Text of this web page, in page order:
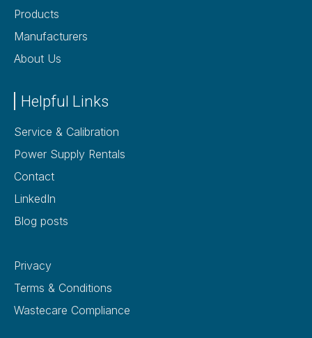
Products
Manufacturers
About Us
Helpful Links
Service & Calibration
Power Supply Rentals
Contact
LinkedIn
Blog posts
Privacy
Terms & Conditions
Wastecare Compliance